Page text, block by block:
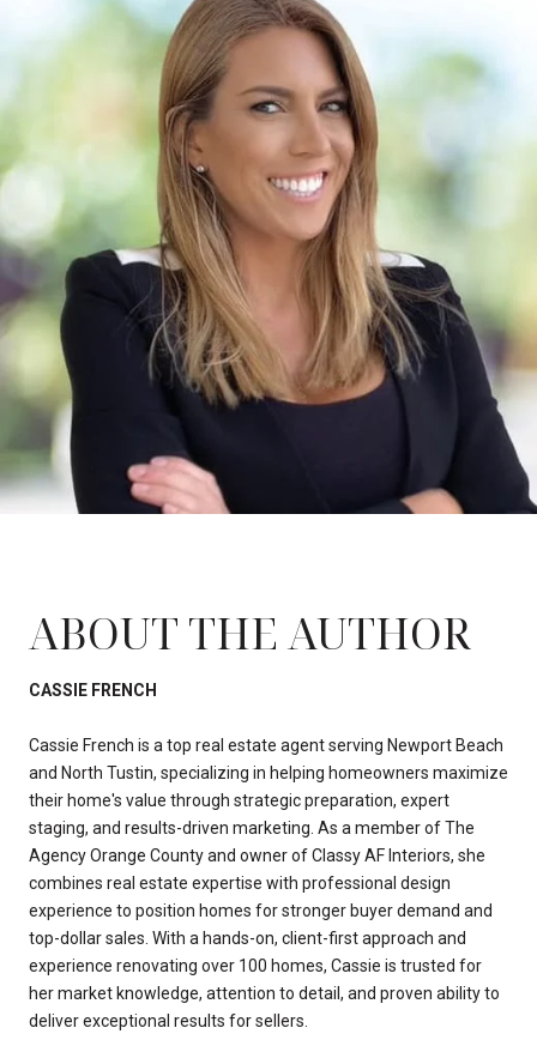
ABOUT THE AUTHOR
CASSIE FRENCH
Cassie French is a top real estate agent serving Newport Beach
and North Tustin, specializing in helping homeowners maximize
their home's value through strategic preparation, expert
staging, and results-driven marketing. As a member of The
Agency Orange County and owner of Classy AF Interiors, she
combines real estate expertise with professional design
experience to position homes for stronger buyer demand and
top-dollar sales. With a hands-on, client-first approach and
experience renovating over 100 homes, Cassie is trusted for
her market knowledge, attention to detail, and proven ability to
deliver exceptional results for sellers.